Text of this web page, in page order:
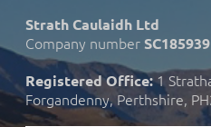
Strath Caulaidh Ltd
Company numberSC185939
Registered Office:1
Forgandenny, Perthshire,